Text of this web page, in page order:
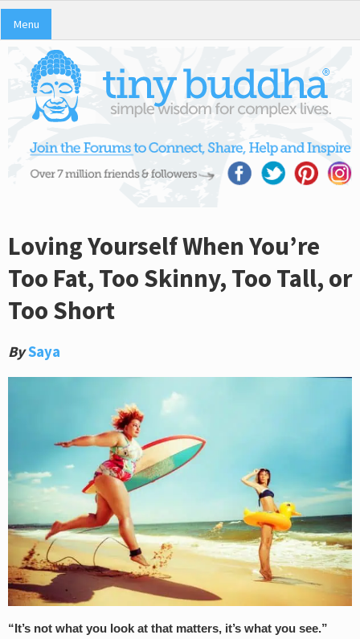
Menu
Loving Yourself When You’re
Too Fat, Too Skinny, Too Tall, or
Too Short
BySaya
“It’s not what you look at that matters, it’s what you see.”